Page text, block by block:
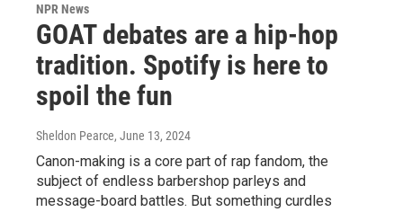
NPR News
GOAT debates are a hip-hop
tradition. Spotify is here to
spoil the fun
Sheldon Pearce, June 13, 2024
Canon-making is a core part of rap fandom, the
subject of endless barbershop parleys and
message-board battles. But something curdles